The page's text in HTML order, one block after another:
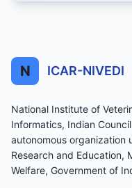
N ICAR-NIVEDI
National Institute of
Informatics, Indian
autonomous organization
Research and Education,
Welfare, Government of